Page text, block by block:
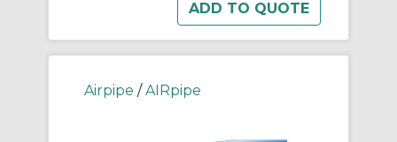
Airpipe / AIRpipe